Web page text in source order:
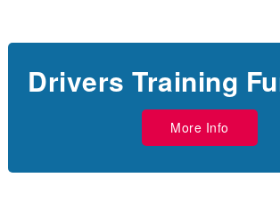
Drivers Training
More Info